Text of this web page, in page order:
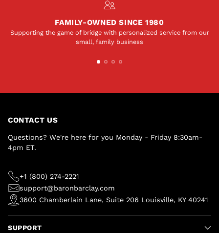
FAMILY-OWNED SINCE 1980
Supporting the game of bridge with personalized service from our
small, family business
CONTACT US
Questions? We're here for you Monday - Friday 8:30am-
4pm ET.
+1 (800) 274-2221
support@baronbarclay.com
3600 Chamberlain Lane, Suite 206 Louisville, KY 40241
SUPPORT